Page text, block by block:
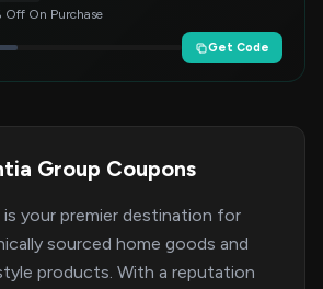
Off On Purchase
Get Code
Group Coupons
your premier destination for
sourced home goods and
products. With a reputation